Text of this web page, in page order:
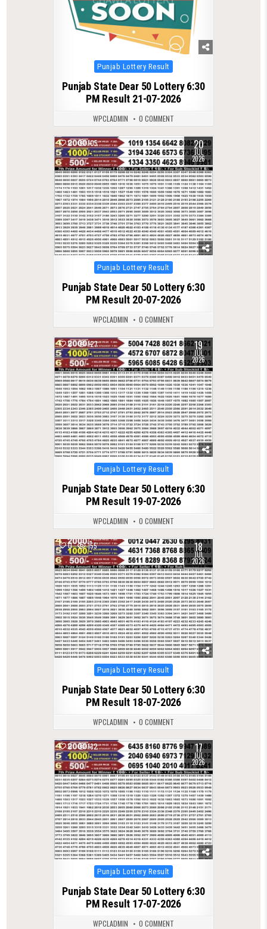
Posted
in
Punjab Lottery Result
Punjab State Dear 50 Lottery 6:30
PM Result 21-07-2026
WPCLADMIN 0 COMMENT
0 105 20
JUL
2026
Posted
in
Punjab Lottery Result
Punjab State Dear 50 Lottery 6:30
PM Result 20-07-2026
WPCLADMIN 0 COMMENT
0 127 19
JUL
2026
Posted
in
Punjab Lottery Result
Punjab State Dear 50 Lottery 6:30
PM Result 19-07-2026
WPCLADMIN 0 COMMENT
0 155 18
JUL
2026
Posted
in
Punjab Lottery Result
Punjab State Dear 50 Lottery 6:30
PM Result 18-07-2026
WPCLADMIN 0 COMMENT
0 132 17
JUL
2026
Posted
in
Punjab Lottery Result
Punjab State Dear 50 Lottery 6:30
PM Result 17-07-2026
WPCLADMIN 0 COMMENT